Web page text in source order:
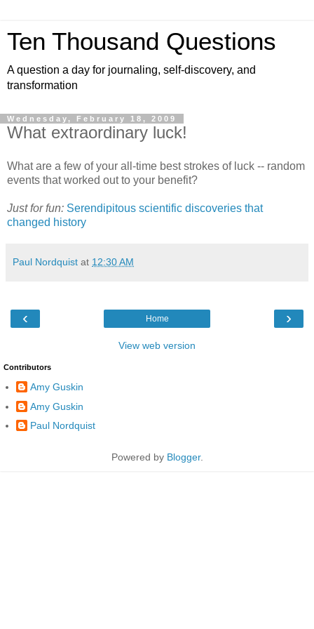
Ten Thousand Questions
A question a day for journaling, self-discovery, and
transformation
Wednesday, February 18, 2009
What extraordinary luck!
What are a few of your all-time best strokes of luck -- random
events that worked out to your benefit?
Just for fun: Serendipitous scientific discoveries that
changed history
Paul Nordquist at 12:30 AM
‹ ›
Home
View web version
Contributors
Amy Guskin
Amy Guskin
Paul Nordquist
Powered by Blogger.